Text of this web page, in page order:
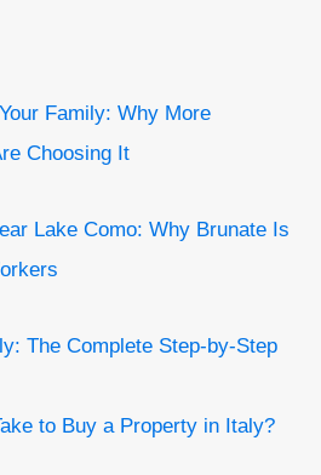
Family: Why More
Choosing It
Lake Como: Why Brunate Is
The Complete Step-by-Step
to Buy a Property in Italy?